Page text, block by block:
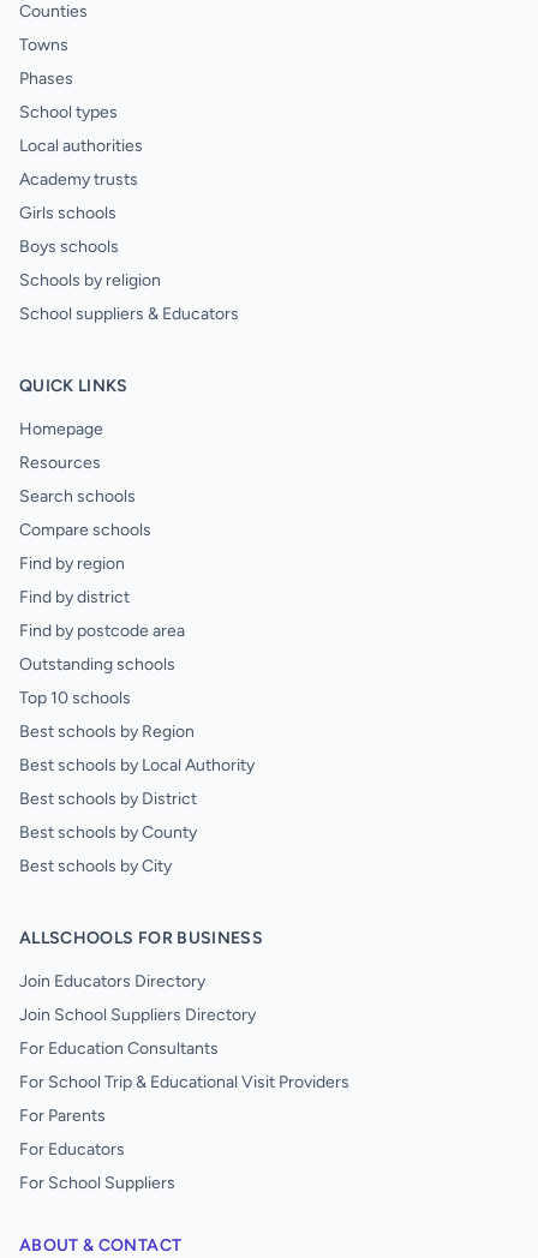
Counties
Towns
Phases
School types
Local authorities
Academy trusts
Girls schools
Boys schools
Schools by religion
School suppliers & Educators
QUICK LINKS
Homepage
Resources
Search schools
Compare schools
Find by region
Find by district
Find by postcode area
Outstanding schools
Top 10 schools
Best schools by Region
Best schools by Local Authority
Best schools by District
Best schools by County
Best schools by City
ALLSCHOOLS FOR BUSINESS
Join Educators Directory
Join School Suppliers Directory
For Education Consultants
For School Trip & Educational Visit Providers
For Parents
For Educators
For School Suppliers
ABOUT & CONTACT